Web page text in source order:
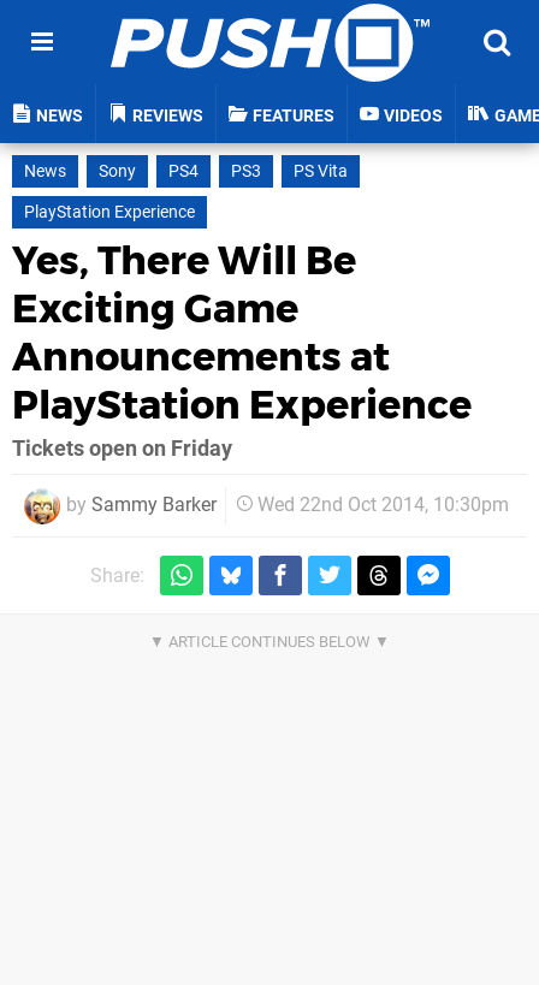
NEWS REVIEWS FEATURES VIDEOS
News Sony PS4 PS3
PS Vita
PlayStation Experience
Yes, There Will Be
Exciting Game
Announcements at
PlayStation Experience
Tickets open on Friday
by Sammy Barker Wed 22nd Oct 2014, 10:30pm
Share: